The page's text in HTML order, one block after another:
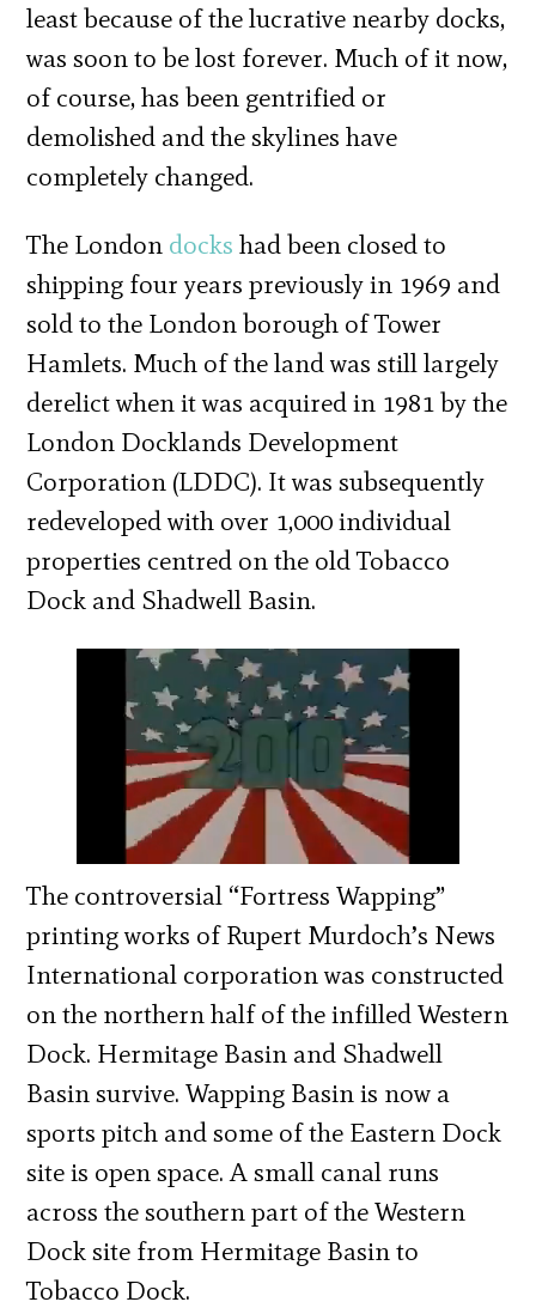
least because of the lucrative nearby docks,
was soon to be lost forever. Much of it now,
of course, has been gentrified or
demolished and the skylines have
completely changed.
The London docks had been closed to
shipping four years previously in 1969 and
sold to the London borough of Tower
Hamlets. Much of the land was still largely
derelict when it was acquired in 1981 by the
London Docklands Development
Corporation (LDDC). It was subsequently
redeveloped with over 1,000 individual
properties centred on the old Tobacco
Dock and Shadwell Basin.
The controversial “Fortress Wapping”
printing works of Rupert Murdoch’s News
International corporation was constructed
on the northern half of the infilled Western
Dock. Hermitage Basin and Shadwell
Basin survive. Wapping Basin is now a
sports pitch and some of the Eastern Dock
site is open space. A small canal runs
across the southern part of the Western
Dock site from Hermitage Basin to
Tobacco Dock.